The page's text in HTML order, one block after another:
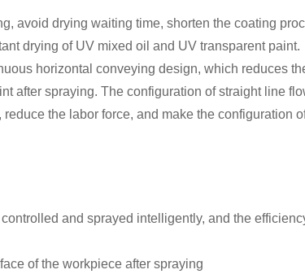
avoid drying waiting time, shorten the coating
drying of UV mixed oil and UV transparent paint.
horizontal conveying design, which reduces
after spraying. The configuration of straight line
the labor force, and make the configuration
and sprayed intelligently, and the
of the workpiece after spraying